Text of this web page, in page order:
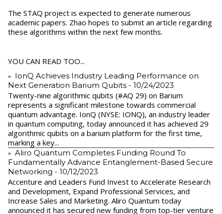
The STAQ project is expected to generate numerous
academic papers. Zhao hopes to submit an article regarding
these algorithms within the next few months.
YOU CAN READ TOO...
IonQ Achieves Industry Leading Performance on
Next Generation Barium Qubits - 10/24/2023
Twenty-nine algorithmic qubits (#AQ 29) on Barium
represents a significant milestone towards commercial
quantum advantage. IonQ (NYSE: IONQ), an industry leader
in quantum computing, today announced it has achieved 29
algorithmic qubits on a barium platform for the first time,
marking a key...
Aliro Quantum Completes Funding Round To
Fundamentally Advance Entanglement-Based Secure
Networking - 10/12/2023
Accenture and Leaders Fund Invest to Accelerate Research
and Development, Expand Professional Services, and
Increase Sales and Marketing. Aliro Quantum today
announced it has secured new funding from top-tier venture